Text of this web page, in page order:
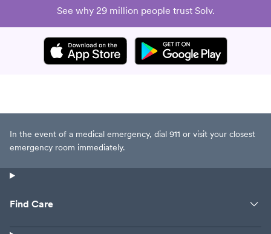
See why 29 million people trust Solv.
In the event of a medical emergency, dial 911 or visit your closest
emergency room immediately.
Find Care